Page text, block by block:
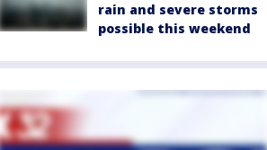
rain and severe storms
possible this weekend